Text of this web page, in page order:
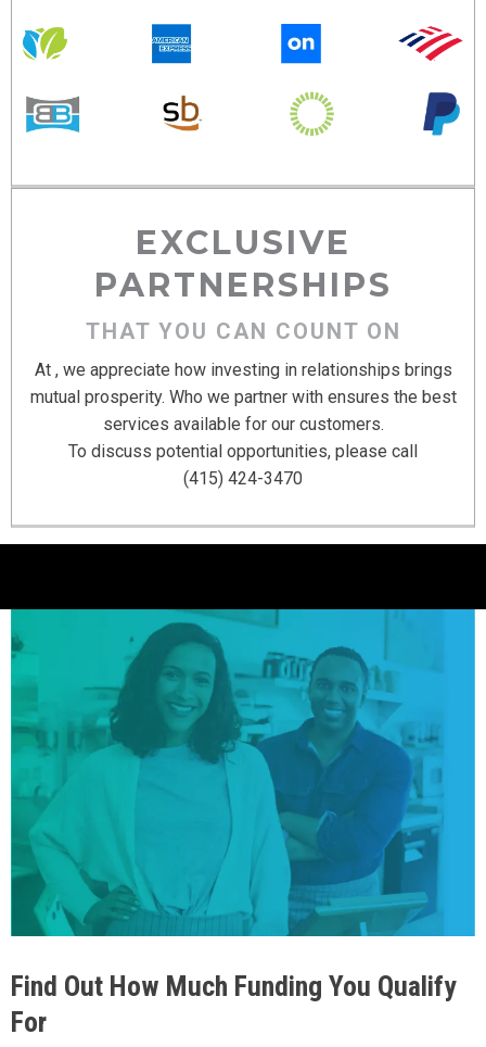
EXCLUSIVE
PARTNERSHIPS
THAT YOU CAN COUNT ON
At , we appreciate how investing in relationships brings
mutual prosperity. Who we partner with ensures the best
services available for our customers.
To discuss potential opportunities, please call
(415) 424-3470
Find Out How Much Funding You Qualify
For